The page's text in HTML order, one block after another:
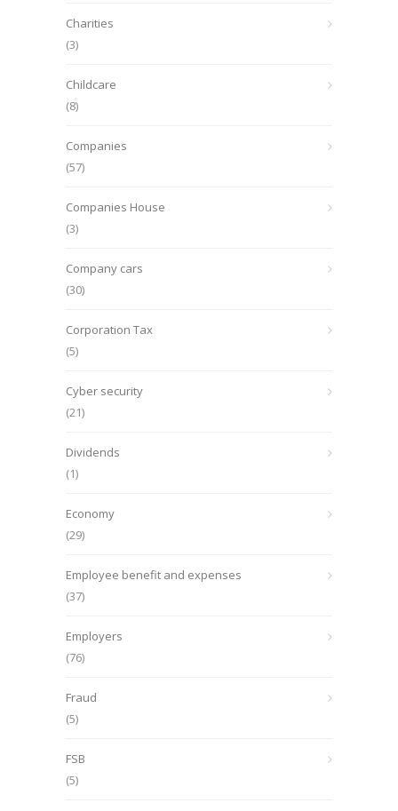
Charities
(3)
Childcare
(8)
Companies
(57)
Companies House
(3)
Company cars
(30)
Corporation Tax
(5)
Cyber security
(21)
Dividends
(1)
Economy
(29)
Employee benefit and expenses
(37)
Employers
(76)
Fraud
(5)
FSB
(5)